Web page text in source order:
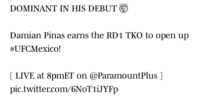
DOMINANT IN HIS DEBUT 🤯
Damian Pinas earns the RD1 TKO to open up
#UFCMexico!
[ LIVE at 8pmET on @ParamountPlus ]
pic.twitter.com/6NoT1iJYFp